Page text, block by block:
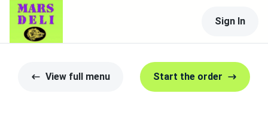
Sign In
View full menu Start the order